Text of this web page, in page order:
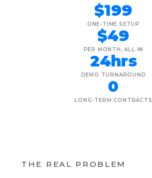
$199
ONE-TIME SETUP
$49
PER MONTH, ALL IN
24hrs
DEMO TURNAROUND
0
LONG-TERM CONTRACTS
THE REAL PROBLEM